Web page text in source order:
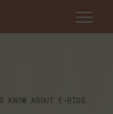
KNOW ABOUT E-RIGS